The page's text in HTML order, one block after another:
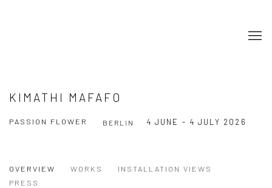
KIMATHI MAFAFO
PASSION FLOWER 4 JUNE - 4 JULY 2026
BERLIN
OVERVIEW WORKS
INSTALLATION VIEWS
PRESS